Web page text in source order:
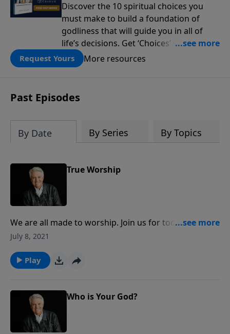
Discover the 10 spiritual choices you
must make to build a foundation of
godliness that will guide you in all of
life’s decisions. Get ‘Choices’ when you
give today.
Request Yours More resources
Past Episodes
By Date By Series By Topics
True Worship
We are all made to worship. Join us for today’s
PowerPoint, as Pastor Jack Graham continues the
the challenges that truth presents when we create
gods of our own design and encouragement for
July 8, 2021
Play
Who is Your God?